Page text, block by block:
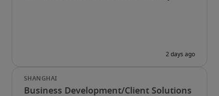
Business Development/Client Solutions